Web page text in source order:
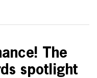
The
spotlight